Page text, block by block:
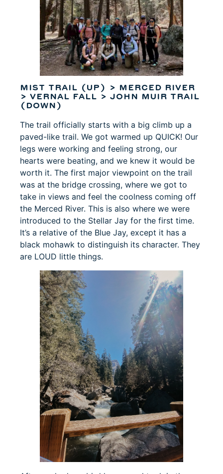
MIST TRAIL (UP) > MERCED RIVER
> VERNAL FALL > JOHN MUIR TRAIL
(DOWN)
The trail officially starts with a big climb up a
paved-like trail. We got warmed up QUICK! Our
legs were working and feeling strong, our
hearts were beating, and we knew it would be
worth it. The first major viewpoint on the trail
was at the bridge crossing, where we got to
take in views and feel the coolness coming off
the Merced River. This is also where we were
introduced to the Stellar Jay for the first time.
It’s a relative of the Blue Jay, except it has a
black mohawk to distinguish its character. They
are LOUD little things.